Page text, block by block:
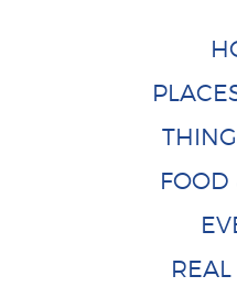
FOOD
REAL